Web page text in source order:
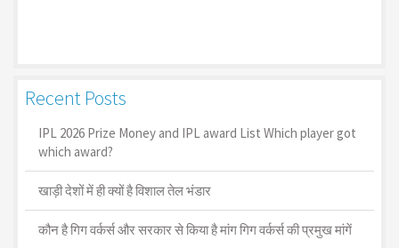
Recent Posts
IPL 2026 Prize Money and IPL award List Which player got
which award?
खाड़ी देशों में ही क्यों है व‍िशाल तेल भंडार
कौन है गिग वर्कर्स और सरकार से किया है मांग गिग वर्कर्स की प्रमुख मांगें